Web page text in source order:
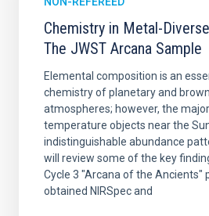
Chemistry in Metal-
The JWST Arcana Sample
Elemental composition is an
chemistry of planetary and
atmospheres; however, the
temperature objects near the
indistinguishable abundance
will review some of the key
Cycle 3 "Arcana of the Ancients"
obtained NIRSpec and